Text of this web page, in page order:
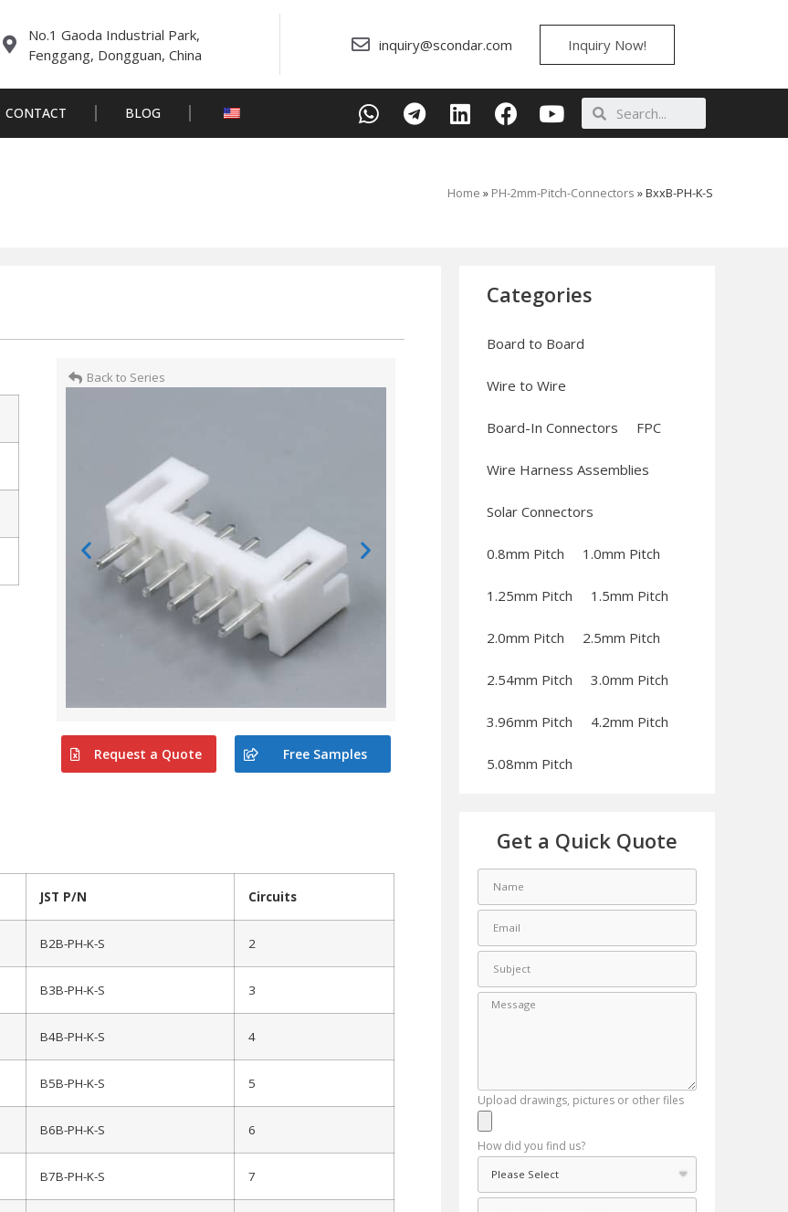
No.1 Gaoda Industrial Park,
Fenggang, Dongguan, China
inquiry@scondar.com Inquiry Now!
CONTACT BLOG
Home » PH-2mm-Pitch-Connectors »BxxB-PH-K-S
Back to Series
Request a Quote Free Samples
JST P/N Circuits
B2B-PH-K-S 2
B3B-PH-K-S 3
B4B-PH-K-S 4
B5B-PH-K-S 5
B6B-PH-K-S 6
B7B-PH-K-S 7
Categories
Board to Board
Wire to Wire
Board-In Connectors FPC
Wire Harness Assemblies
Solar Connectors
0.8mm Pitch 1.0mm Pitch
1.25mm Pitch 1.5mm Pitch
2.0mm Pitch 2.5mm Pitch
2.54mm Pitch 3.0mm Pitch
3.96mm Pitch 4.2mm Pitch
5.08mm Pitch
Get a Quick Quote
Upload drawings, pictures or other files
How did you find us?